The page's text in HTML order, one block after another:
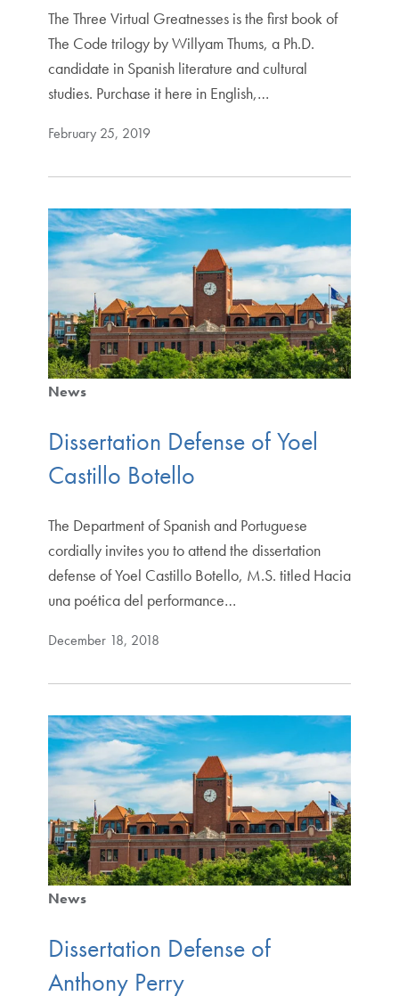
The Three Virtual Greatnesses is the first book of
The Code trilogy by Willyam Thums, a Ph.D.
candidate in Spanish literature and cultural
studies. Purchase it here in English,…
February 25, 2019
News
Dissertation Defense of Yoel
Castillo Botello
The Department of Spanish and Portuguese
cordially invites you to attend the dissertation
defense of Yoel Castillo Botello, M.S. titled Hacia
una poética del performance…
December 18, 2018
News
Dissertation Defense of
Anthony Perry